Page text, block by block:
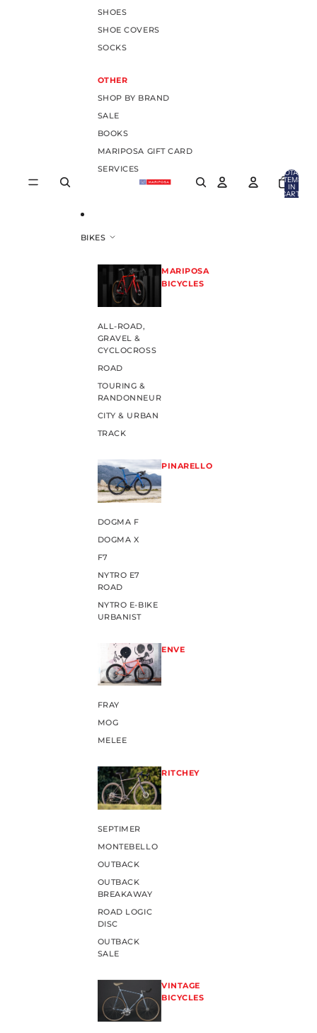
SHOES
SHOE COVERS
SOCKS
OTHER
SHOP BY BRAND
SALE
BOOKS
MARIPOSA GIFT CARD
SERVICES
BIKES
MARIPOSA
BICYCLES
ALL-ROAD,
GRAVEL &
CYCLOCROSS
ROAD
TOURING &
RANDONNEUR
CITY & URBAN
TRACK
PINARELLO
DOGMA F
DOGMA X
F7
NYTRO E7
ROAD
NYTRO E-BIKE
URBANIST
ENVE
FRAY
MOG
MELEE
RITCHEY
SEPTIMER
MONTEBELLO
OUTBACK
OUTBACK
BREAKAWAY
ROAD LOGIC
DISC
OUTBACK
SALE
VINTAGE
BICYCLES
TOTAL
ITEMS
IN
CART: